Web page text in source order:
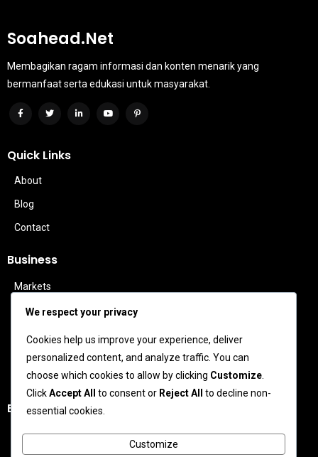
Soahead.net
Membagikan ragam informasi dan konten menarik yang
bermanfaat serta edukasi untuk masyarakat.
Quick Links
About
Blog
Contact
Business
Markets
Politics
Features
Business Leaders
Entertainment
Celebrity News
We respect your privacy
Cookies help us improve your experience, deliver
personalized content, and analyze traffic. You can
choose which cookies to allow by clicking Customize
ClickAccept All to consent or Reject All
to decline non-
essential cookies.
Customize